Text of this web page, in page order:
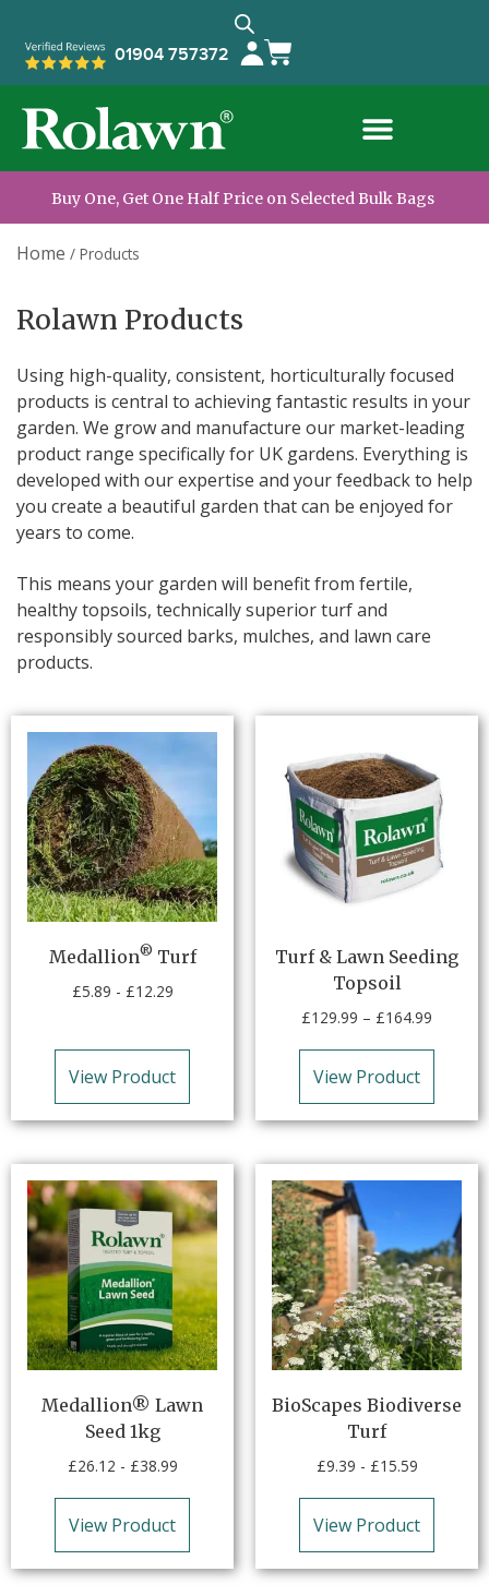
01904 757372
Buy One, Get One Half Price on Selected Bulk Bags
Home / Products
Rolawn Products
Using high-quality, consistent, horticulturally focused
products is central to achieving fantastic results in your
garden. We grow and manufacture our market-leading
product range specifically for UK gardens. Everything is
developed with our expertise and your feedback to help
you create a beautiful garden that can be enjoyed for
years to come.
This means your garden will benefit from fertile,
healthy topsoils, technically superior turf and
responsibly sourced barks, mulches, and lawn care
products.
Medallion® Turf
£5.89 - £12.29
View Product
Turf & Lawn Seeding
Topsoil
£129.99 – £164.99
View Product
Medallion® Lawn
Seed 1kg
£26.12 - £38.99
View Product
BioScapes Biodiverse
Turf
£9.39 - £15.59
View Product